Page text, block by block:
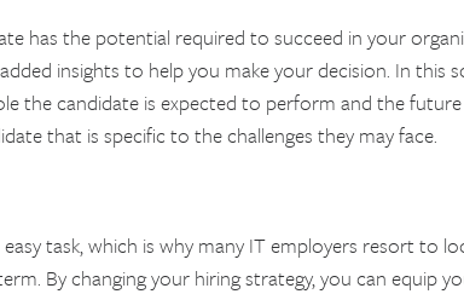
has the potential required to succeed in your
insights to help you make your decision. In this
the candidate is expected to perform and the
that is specific to the challenges they may face.
task, which is why many IT employers resort to
By changing your hiring strategy, you can equip